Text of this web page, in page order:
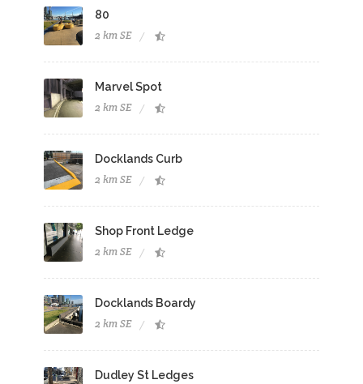
80
2 km SE
Marvel Spot
2 km SE
Docklands Curb
2 km SE
Shop Front Ledge
2 km SE
Docklands Boardy
2 km SE
Dudley St Ledges